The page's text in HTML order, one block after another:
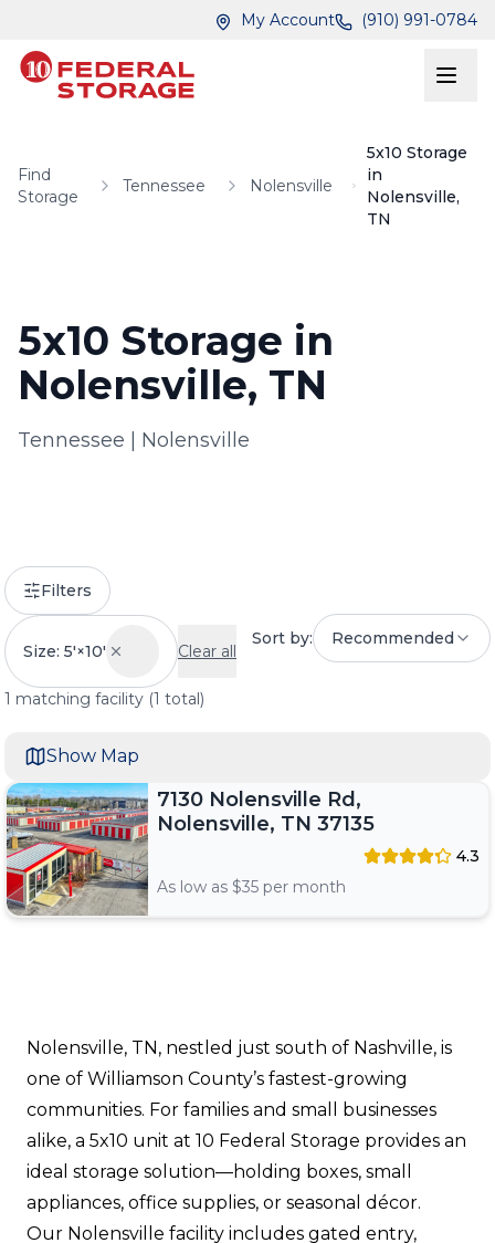
My Account (910) 991-0784
Find
Storage
Tennessee Nolensville
5x10 Storage
in
Nolensville,
TN
5x10 Storage in
Nolensville, TN
Tennessee Nolensville
Filters
Size: 5'×10' Clear all
1 matching facility (1 total)
Sort by: Recommended
7130 Nolensville Rd,
Nolensville, TN 37135
4.3
As low as $35 per month
Show Map
Nolensville, TN, nestled just south of Nashville, is
one of Williamson County’s fastest-growing
communities. For families and small businesses
alike, a 5x10 unit at 10 Federal Storage provides an
ideal storage solution—holding boxes, small
appliances, office supplies, or seasonal décor.
Our Nolensville facility includes gated entry,